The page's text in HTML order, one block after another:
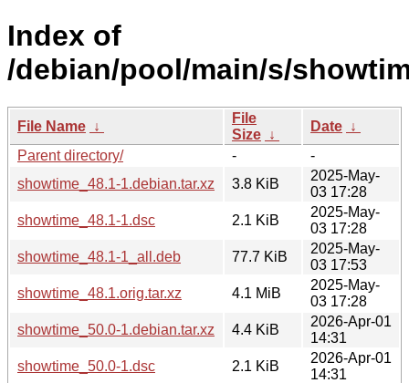
Index of
/debian/pool/main/s/
File Name ↓
File
Size ↓
Date ↓
Parent directory/
-
-
showtime_48.1-1.debian.tar.xz
3.8 KiB
2025-May-
03 17:28
showtime_48.1-1.dsc
2.1 KiB
2025-May-
03 17:28
showtime_48.1-1_all.deb
77.7 KiB
2025-May-
03 17:53
showtime_48.1.orig.tar.xz
4.1 MiB
2025-May-
03 17:28
showtime_50.0-1.debian.tar.xz
4.4 KiB
2026-Apr-01
14:31
showtime_50.0-1.dsc
2.1 KiB
2026-Apr-01
14:31